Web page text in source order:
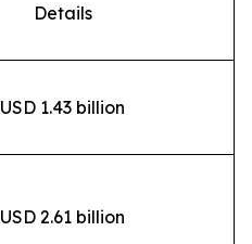
Details
USD 1.43 billion
USD 2.61 billion